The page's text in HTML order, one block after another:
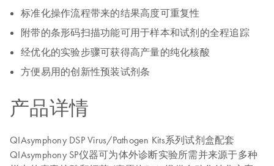
标准化操作流程带来的结果高度可重复性
附带的条形码扫描功能可用于样本和试剂的全程追踪
经优化的实验步骤可获得高产量的纯化核酸
方便易用的创新性预装试剂条
产品详情
QIAsymphony DSP Virus/Pathogen Kits系列试剂盒配套
QIAsymphony SP仪器可为体外诊断实验所需并来源于多种